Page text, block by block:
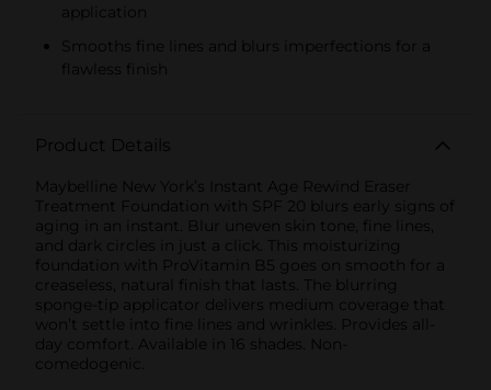
application
Smooths fine lines and blurs imperfections for a
flawless finish
Product Details
Maybelline New York’s Instant Age Rewind Eraser
Treatment Foundation with SPF 20 blurs early signs of
aging in an instant. Blur uneven skin tone, fine lines,
and dark circles in just a click. This moisturizing
foundation with ProVitamin B5 goes on smooth for a
creaseless, natural finish that lasts. The blurring
sponge-tip applicator delivers medium coverage that
won’t settle into fine lines and wrinkles. Provides all-
day comfort. Available in 16 shades. Non-
comedogenic.